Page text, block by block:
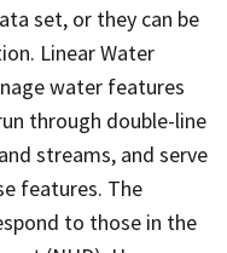
set, or they can be
Linear Water
water features
through double-line
streams, and serve
features. The
to those in the